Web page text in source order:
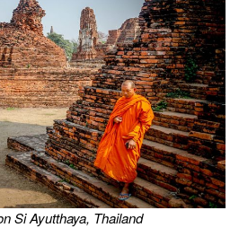
Si Ayutthaya, Thailand